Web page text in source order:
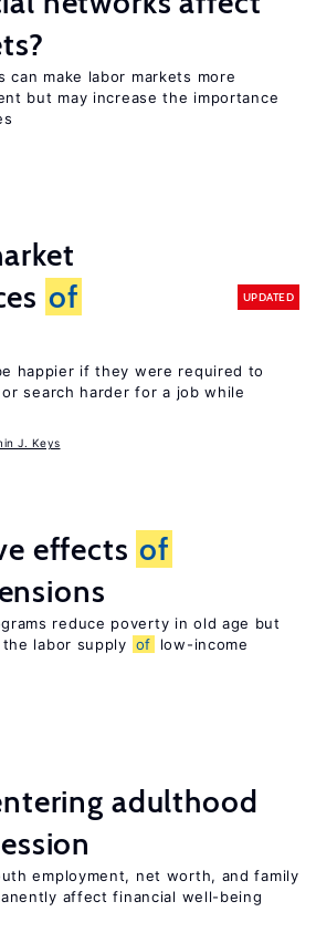
make labor markets more
but may increase the importance
of
UPDATED
happier if they were required to
search harder for a job while
J. Keys
effects of
reduce poverty in old age but
labor supply of
low-income
adulthood
employment, net worth, and family
affect financial well-being